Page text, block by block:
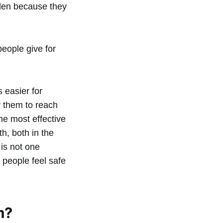
because they
give for
easier for
to reach
most effective
both in the
not one
feel safe